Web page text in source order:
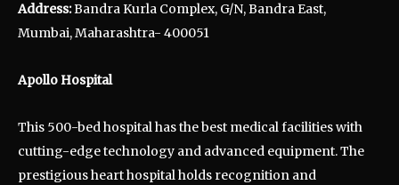
Address:Bandra Kurla Complex, G/N, Bandra East,
Mumbai, Maharashtra- 400051
Apollo Hospital
This 500-bed hospital has the best medical facilities with
cutting-edge technology and advanced equipment. The
prestigious heart hospital holds recognition and